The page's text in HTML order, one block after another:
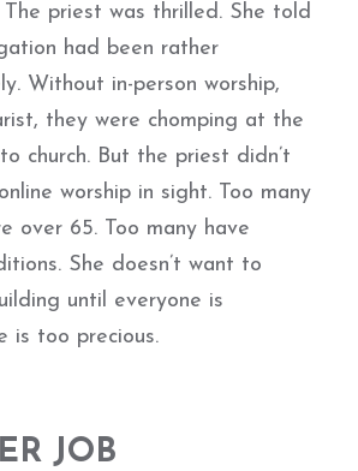
priest was thrilled. She told
had been rather
Without in-person worship,
they were chomping at the
church. But the priest didn’t
worship in sight. Too many
over 65. Too many have
She doesn’t want to
until everyone is
is too precious.
JOB